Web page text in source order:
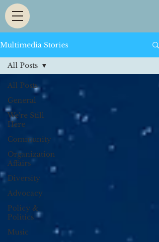
Multimedia Stories
All Posts
General
We're Still
Here
Community
Organization
Affairs
Diversity
Advocacy
Policy &
Politics
Music
All Posts